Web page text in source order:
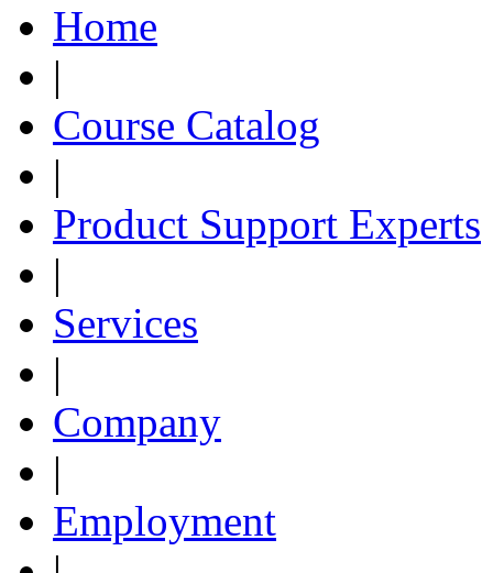
Home
|
Course Catalog
|
Product Support Experts
|
Services
|
Company
|
Employment